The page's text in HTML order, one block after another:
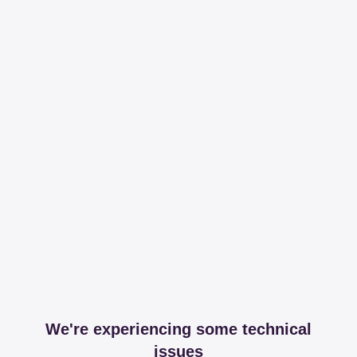
We're experiencing some technical
issues